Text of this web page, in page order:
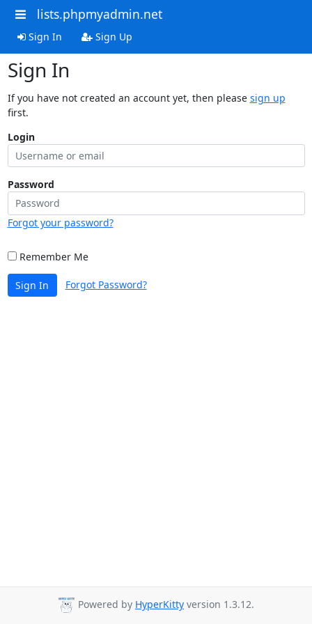
lists.phpmyadmin.net
Sign In Sign Up
Sign In
If you have not created an account yet, then please sign up
first.
Login
Password
Forgot your password?
Remember Me
Sign In Forgot Password?
Powered by HyperKitty version 1.3.12.